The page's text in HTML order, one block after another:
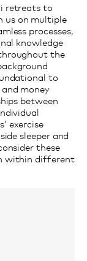
retreats to
us on multiple
processes,
knowledge
the
to
money
between
exercise
sleeper and
these
within different